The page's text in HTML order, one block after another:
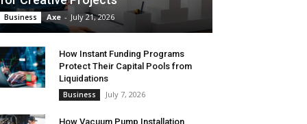
Business Axe - July 21, 2026
How Instant Funding Programs
Protect Their Capital Pools from
Liquidations
Business July 7, 2026
How Vacuum Pump Installation